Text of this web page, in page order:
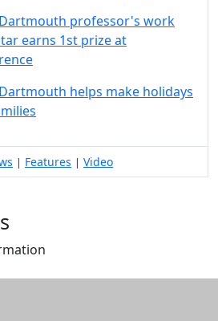
professor's work
earns 1st prize at
helps make holidays
| Features | Video